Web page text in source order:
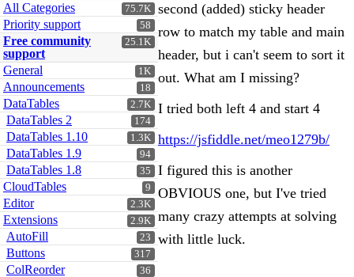
75.7K
All Categories
58
Priority support
25.1K
Free community
support
1K
General
18
Announcements
2.7K
DataTables
174
DataTables 2
1.3K
DataTables 1.10
94
DataTables 1.9
35
DataTables 1.8
9
CloudTables
2.3K
Editor
2.9K
Extensions
23
AutoFill
317
Buttons
36
ColReorder
second (added) sticky header
row to match my table and main
header, but i can't seem to sort it
out. What am I missing?
I tried both left 4 and start 4
https://jsfiddle.net/meo1279b/
I figured this is another
OBVIOUS one, but I've tried
many crazy attempts at solving
with little luck.